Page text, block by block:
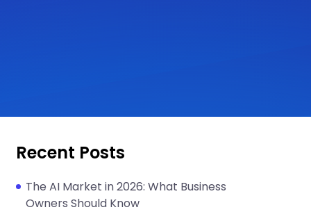
Recent Posts
The AI Market in 2026: What Business
Owners Should Know